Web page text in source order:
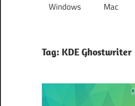
Windows Mac
Tag: KDE Ghostwriter